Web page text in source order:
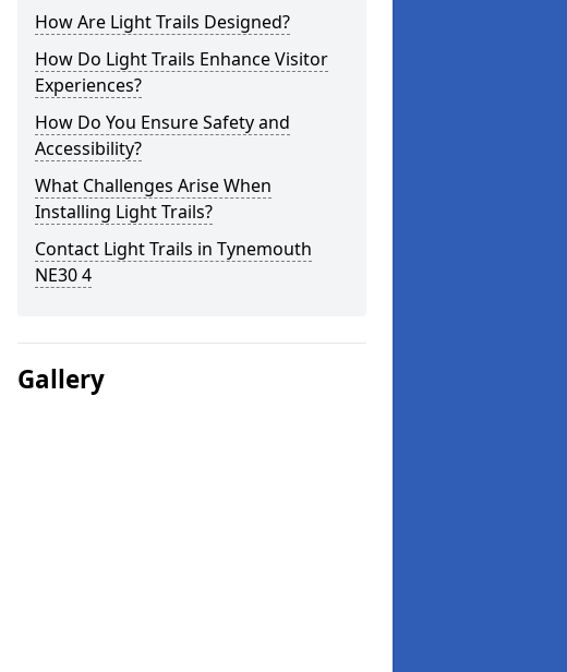
How Are Light Trails Designed?
How Do Light Trails Enhance Visitor
Experiences?
How Do You Ensure Safety and
Accessibility?
What Challenges Arise When
Installing Light Trails?
Contact Light Trails in Tynemouth
NE30 4
Gallery